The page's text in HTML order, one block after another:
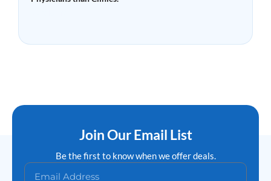
Join Our Email List
Be the first to know when we offer deals.